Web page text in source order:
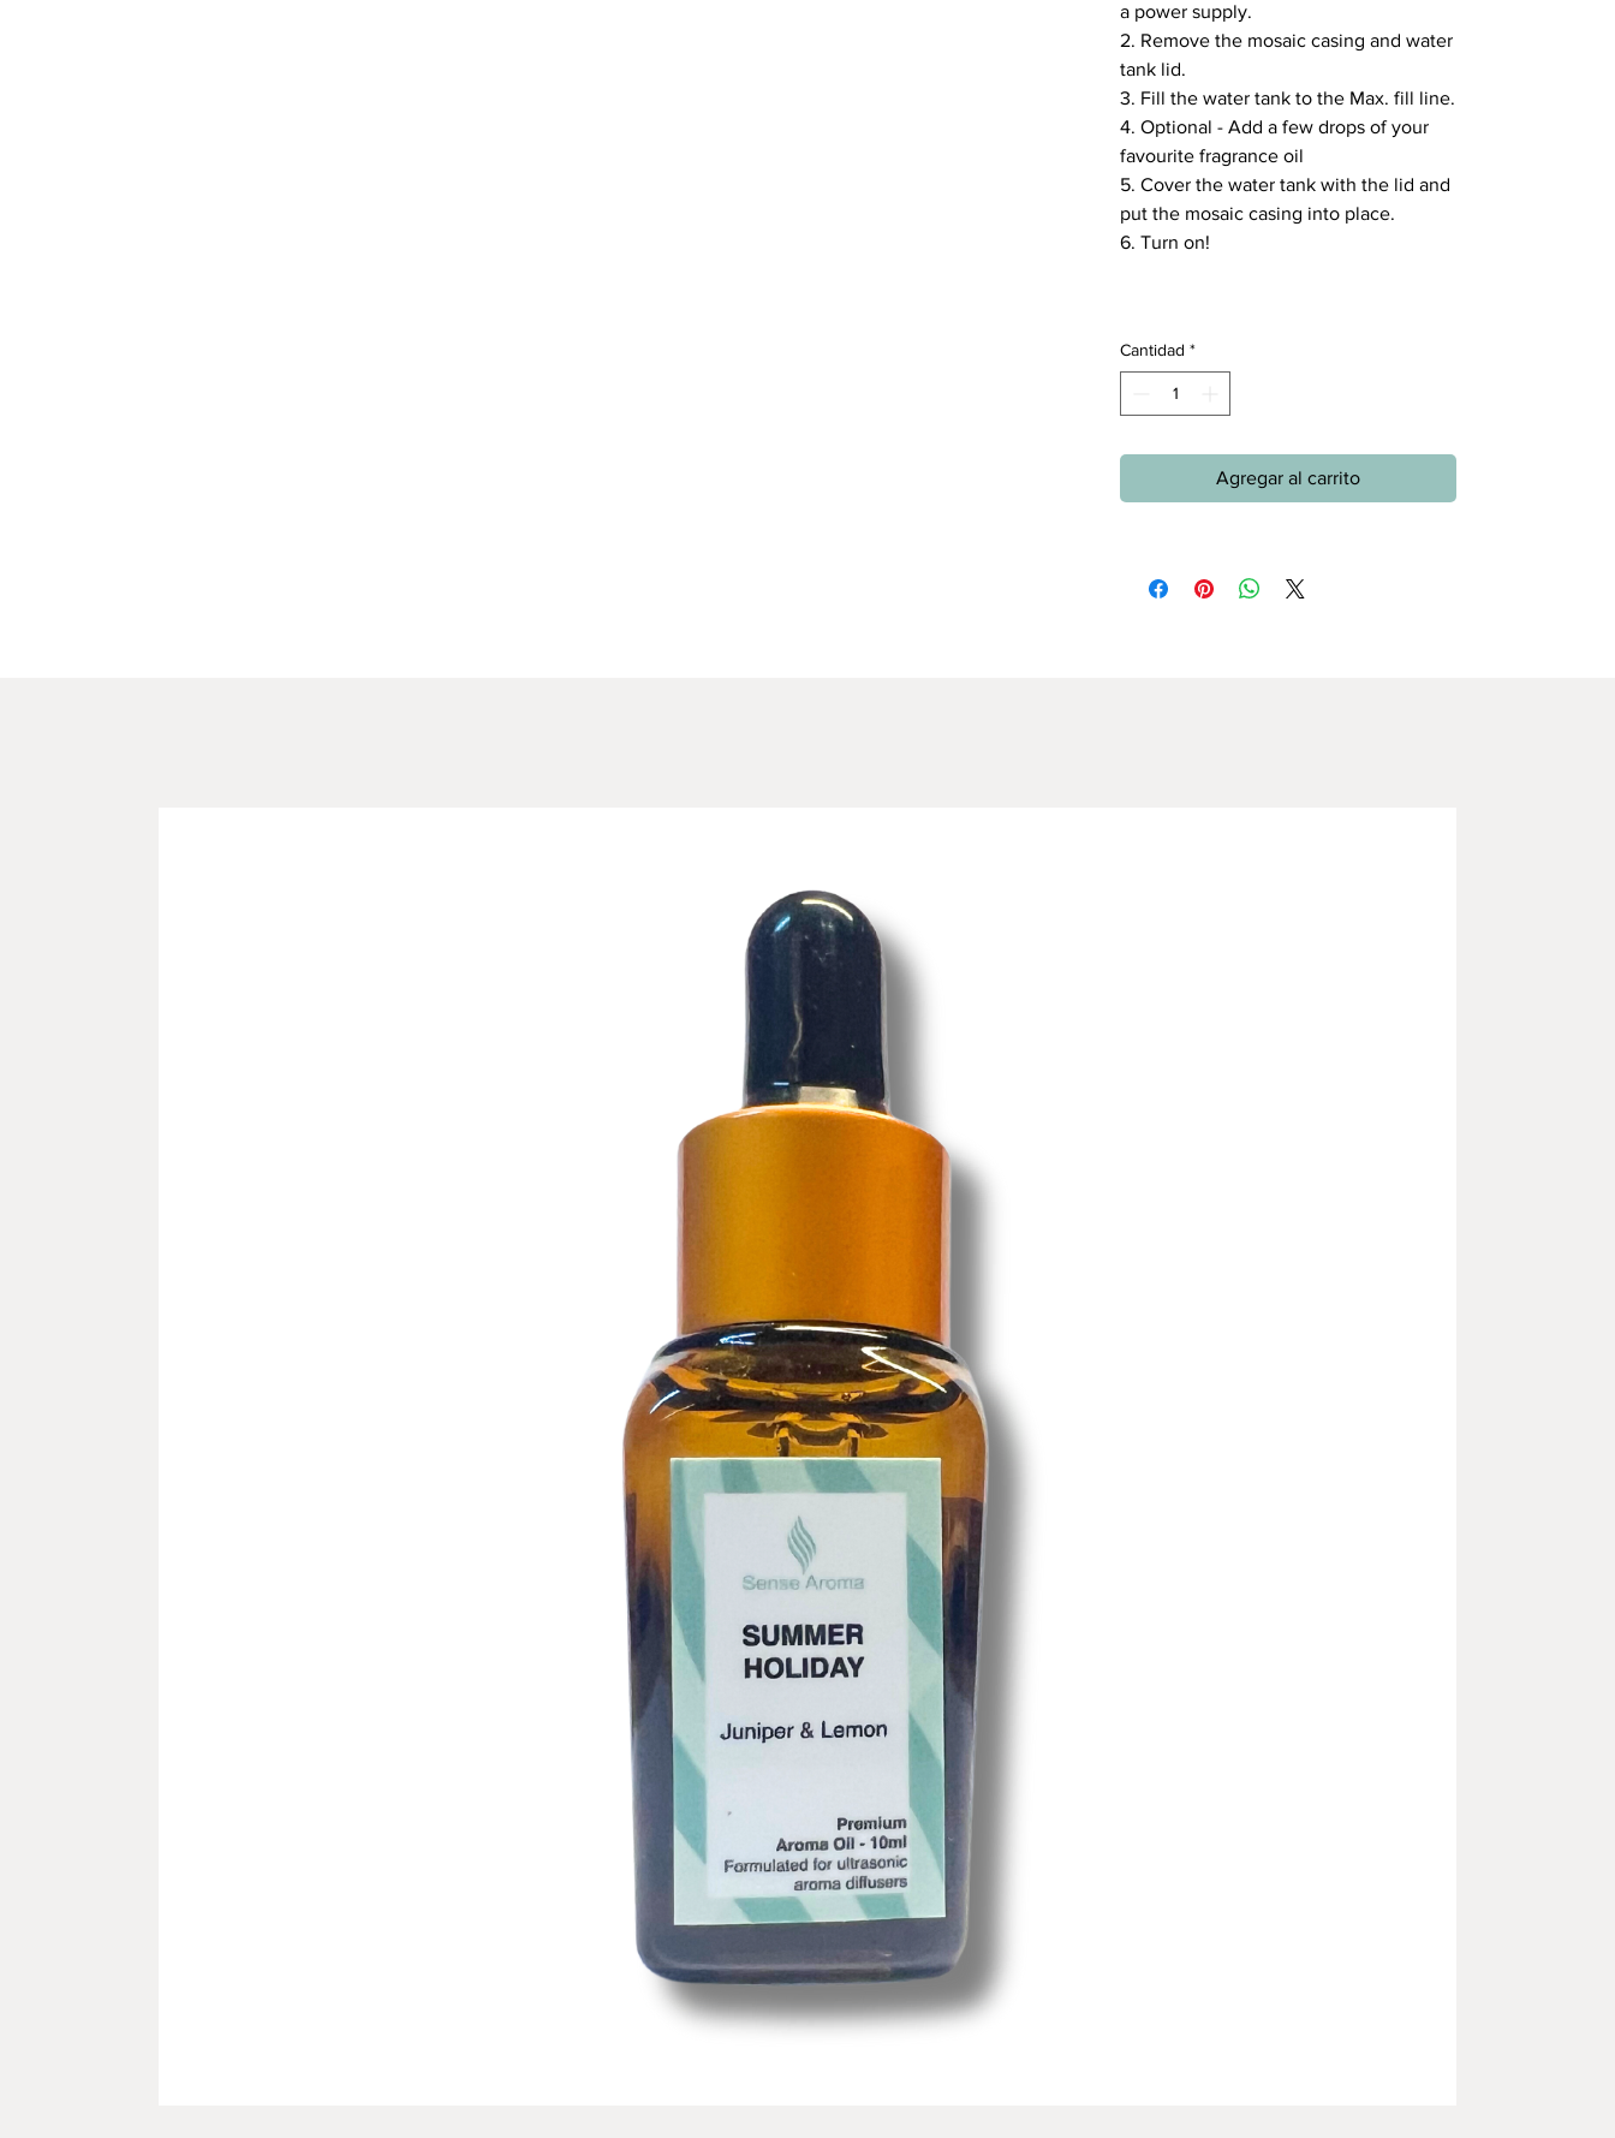
a power supply.
2. Remove the mosaic casing and water
tank lid.
3. Fill the water tank to the Max. fill line.
4. Optional - Add a few drops of your
favourite fragrance oil
5. Cover the water tank with the lid and
put the mosaic casing into place.
6. Turn on!
Cantidad *
Agregar al carrito